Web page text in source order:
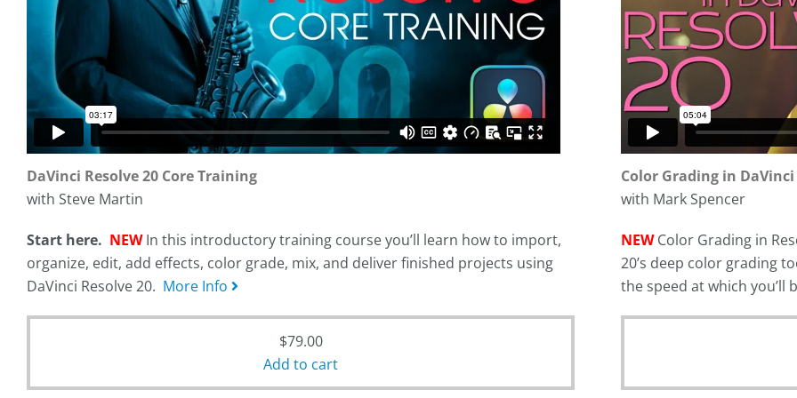
DaVinci Resolve 20 Core Training
with Steve Martin
Start here. NEWIn this introductory training course you’ll learn how to import,
organize, edit, add effects, color grade, mix, and deliver finished projects using
DaVinci Resolve 20. More Info
$79.00
Add to cart
Color Grading in DaVinci
with Mark Spencer
NEWColor Grading in
20’s deep color grading
the speed at which you’ll